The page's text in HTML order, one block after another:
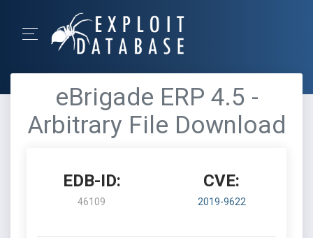
eBrigade ERP 4.5 -
Arbitrary File Download
EDB-ID:
46109
CVE:
2019-9622